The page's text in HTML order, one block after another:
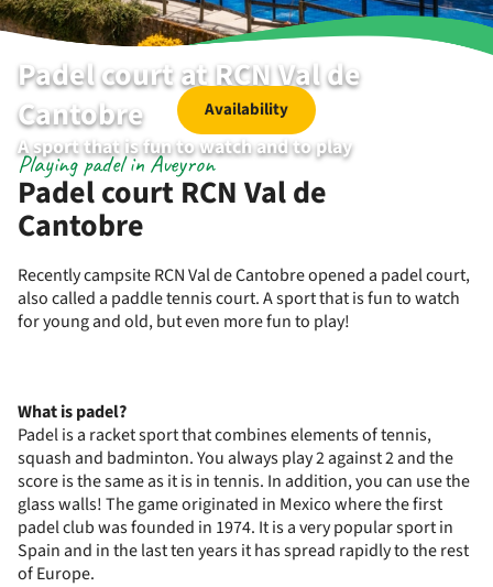
Padel court at RCN Val de
Cantobre
A sport that is fun to watch and to play
Availability
Padel court RCN Val de
Cantobre
Playing padel in Aveyron
Recently campsite RCN Val de Cantobre opened a padel court,
also called a paddle tennis court. A sport that is fun to watch
for young and old, but even more fun to play!
What is padel?
Padel is a racket sport that combines elements of tennis,
squash and badminton. You always play 2 against 2 and the
score is the same as it is in tennis. In addition, you can use the
glass walls! The game originated in Mexico where the first
padel club was founded in 1974. It is a very popular sport in
Spain and in the last ten years it has spread rapidly to the rest
of Europe.